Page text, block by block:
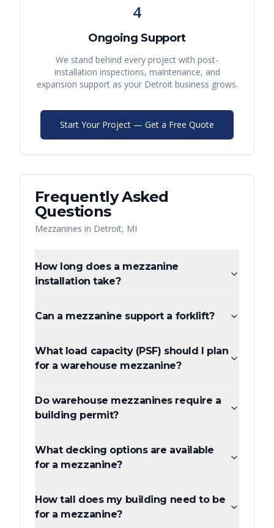
4
Ongoing Support
We stand behind every project with post-
installation inspections, maintenance, and
expansion support as your Detroitbusiness grows.
Start Your Project — Get a Free Quote
Frequently Asked
Questions
Mezzanines in Detroit, MI
How long does a mezzanine
installation take?
Can a mezzanine support a forklift?
What load capacity (PSF) should I plan
for a warehouse mezzanine?
Do warehouse mezzanines require a
building permit?
What decking options are available
for a mezzanine?
How tall does my building need to be
for a mezzanine?